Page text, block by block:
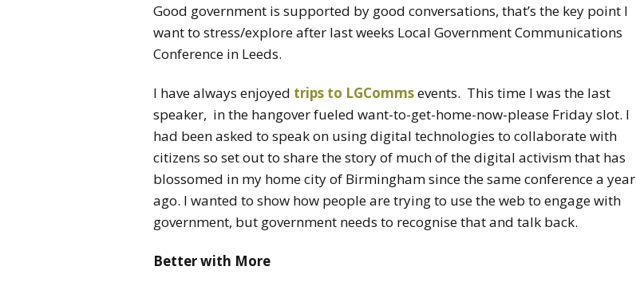
Good government is supported by good conversations, that’s the key point I
want to stress/explore after last weeks Local Government Communications
Conference in Leeds.
I have always enjoyed trips to LGCommsevents. This time I was the last
speaker, in the hangover fueled want-to-get-home-now-please Friday slot. I
had been asked to speak on using digital technologies to collaborate with
citizens so set out to share the story of much of the digital activism that has
blossomed in my home city of Birmingham since the same conference a year
ago. I wanted to show how people are trying to use the web to engage with
government, but government needs to recognise that and talk back.
Better with More